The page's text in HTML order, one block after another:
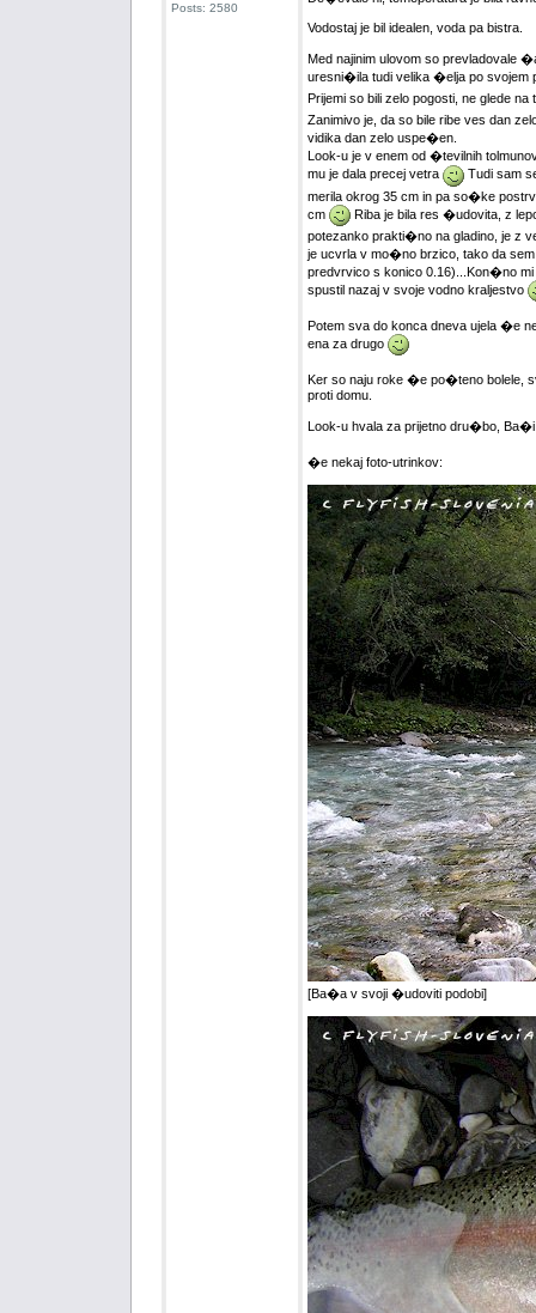
Posts: 2580
Vodostaj je bil idealen, voda pa bistra.
Med najinim ulovom so prevladovale
uresni�ila tudi velika �elja po svojem
Prijemi so bili zelo pogosti, ne glede
Zanimivo je, da so bile ribe ves dan
vidika dan zelo uspe�en.
Look-u je v enem od �tevilnih
mu je dala precej vetra
Tudi sam
merila okrog 35 cm in pa so�ke
cm
Riba je bila res �udovita, z
potezanko prakti�no na gladino, je z
je ucvrla v mo�no brzico, tako da
predvrvico s konico 0.16)...Kon�no mi
spustil nazaj v svoje vodno kraljestvo
Potem sva do konca dneva ujela �e
ena za drugo
Ker so naju roke �e po�teno bolele,
proti domu.
Look-u hvala za prijetno dru�bo,
�e nekaj foto-utrinkov:
[Ba�a v svoji �udoviti podobi]